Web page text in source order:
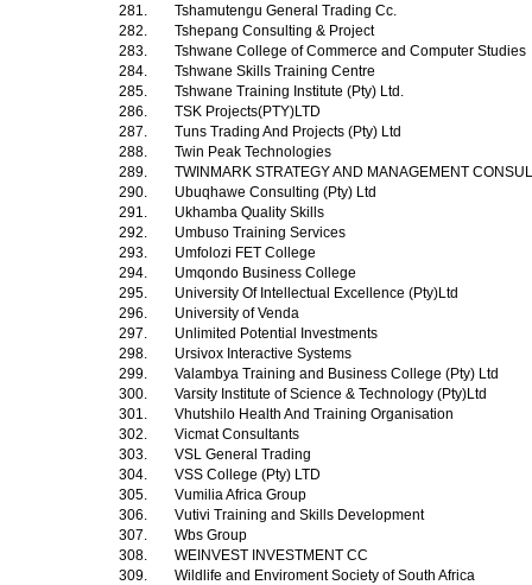
281.
Tshamutengu General Trading Cc.
282.
Tshepang Consulting & Project
283.
Tshwane College of Commerce and Computer Studies
284.
Tshwane Skills Training Centre
285.
Tshwane Training Institute (Pty) Ltd.
286.
TSK Projects(PTY)LTD
287.
Tuns Trading And Projects (Pty) Ltd
288.
Twin Peak Technologies
289.
TWINMARK STRATEGY AND MANAGEMENT
290.
Ubuqhawe Consulting (Pty) Ltd
291.
Ukhamba Quality Skills
292.
Umbuso Training Services
293.
Umfolozi FET College
294.
Umqondo Business College
295.
University Of Intellectual Excellence (Pty)Ltd
296.
University of Venda
297.
Unlimited Potential Investments
298.
Ursivox Interactive Systems
299.
Valambya Training and Business College (Pty) Ltd
300.
Varsity Institute of Science & Technology (Pty)Ltd
301.
Vhutshilo Health And Training Organisation
302.
Vicmat Consultants
303.
VSL General Trading
304.
VSS College (Pty) LTD
305.
Vumilia Africa Group
306.
Vutivi Training and Skills Development
307.
Wbs Group
308.
WEINVEST INVESTMENT CC
309.
Wildlife and Enviroment Society of South Africa